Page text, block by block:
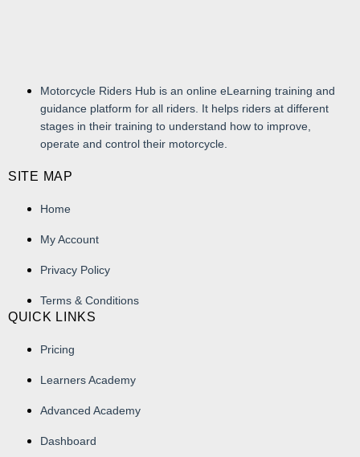
Motorcycle Riders Hub is an online eLearning training and
guidance platform for all riders. It helps riders at different
stages in their training to understand how to improve,
operate and control their motorcycle.
SITE MAP
Home
My Account
Privacy Policy
Terms & Conditions
QUICK LINKS
Pricing
Learners Academy
Advanced Academy
Dashboard